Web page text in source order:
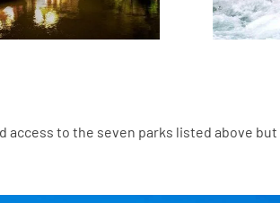
to the seven parks listed above